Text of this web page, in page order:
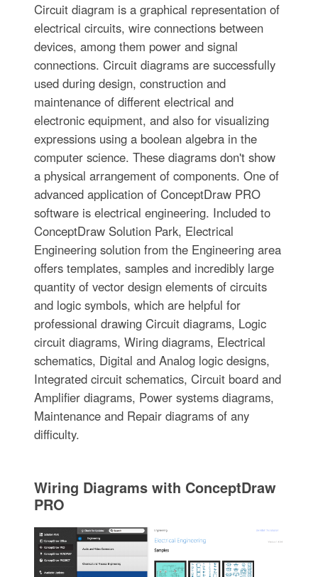
Circuit diagram is a graphical representation of
electrical circuits, wire connections between
devices, among them power and signal
connections. Circuit diagrams are successfully
used during design, construction and
maintenance of different electrical and
electronic equipment, and also for visualizing
expressions using a boolean algebra in the
computer science. These diagrams don't show
a physical arrangement of components. One of
advanced application of ConceptDraw PRO
software is electrical engineering. Included to
ConceptDraw Solution Park, Electrical
Engineering solution from the Engineering area
offers templates, samples and incredibly large
quantity of vector design elements of circuits
and logic symbols, which are helpful for
professional drawing Circuit diagrams, Logic
circuit diagrams, Wiring diagrams, Electrical
schematics, Digital and Analog logic designs,
Integrated circuit schematics, Circuit board and
Amplifier diagrams, Power systems diagrams,
Maintenance and Repair diagrams of any
difficulty.
Wiring Diagrams with ConceptDraw
PRO